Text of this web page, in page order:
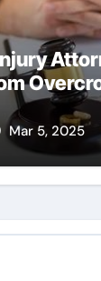
Mar 5, 2025